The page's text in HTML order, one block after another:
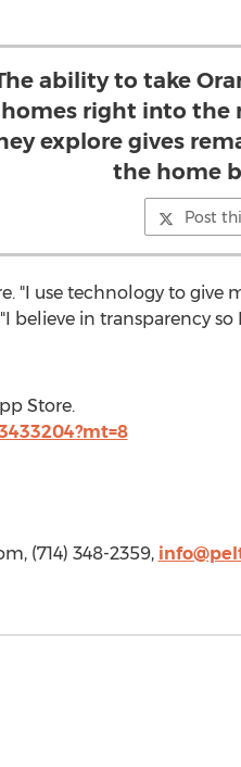
ability to take
homes right into the
explore gives
the home
Post
"I use technology to give
believe in transparency
Store.
(714) 348-2359,